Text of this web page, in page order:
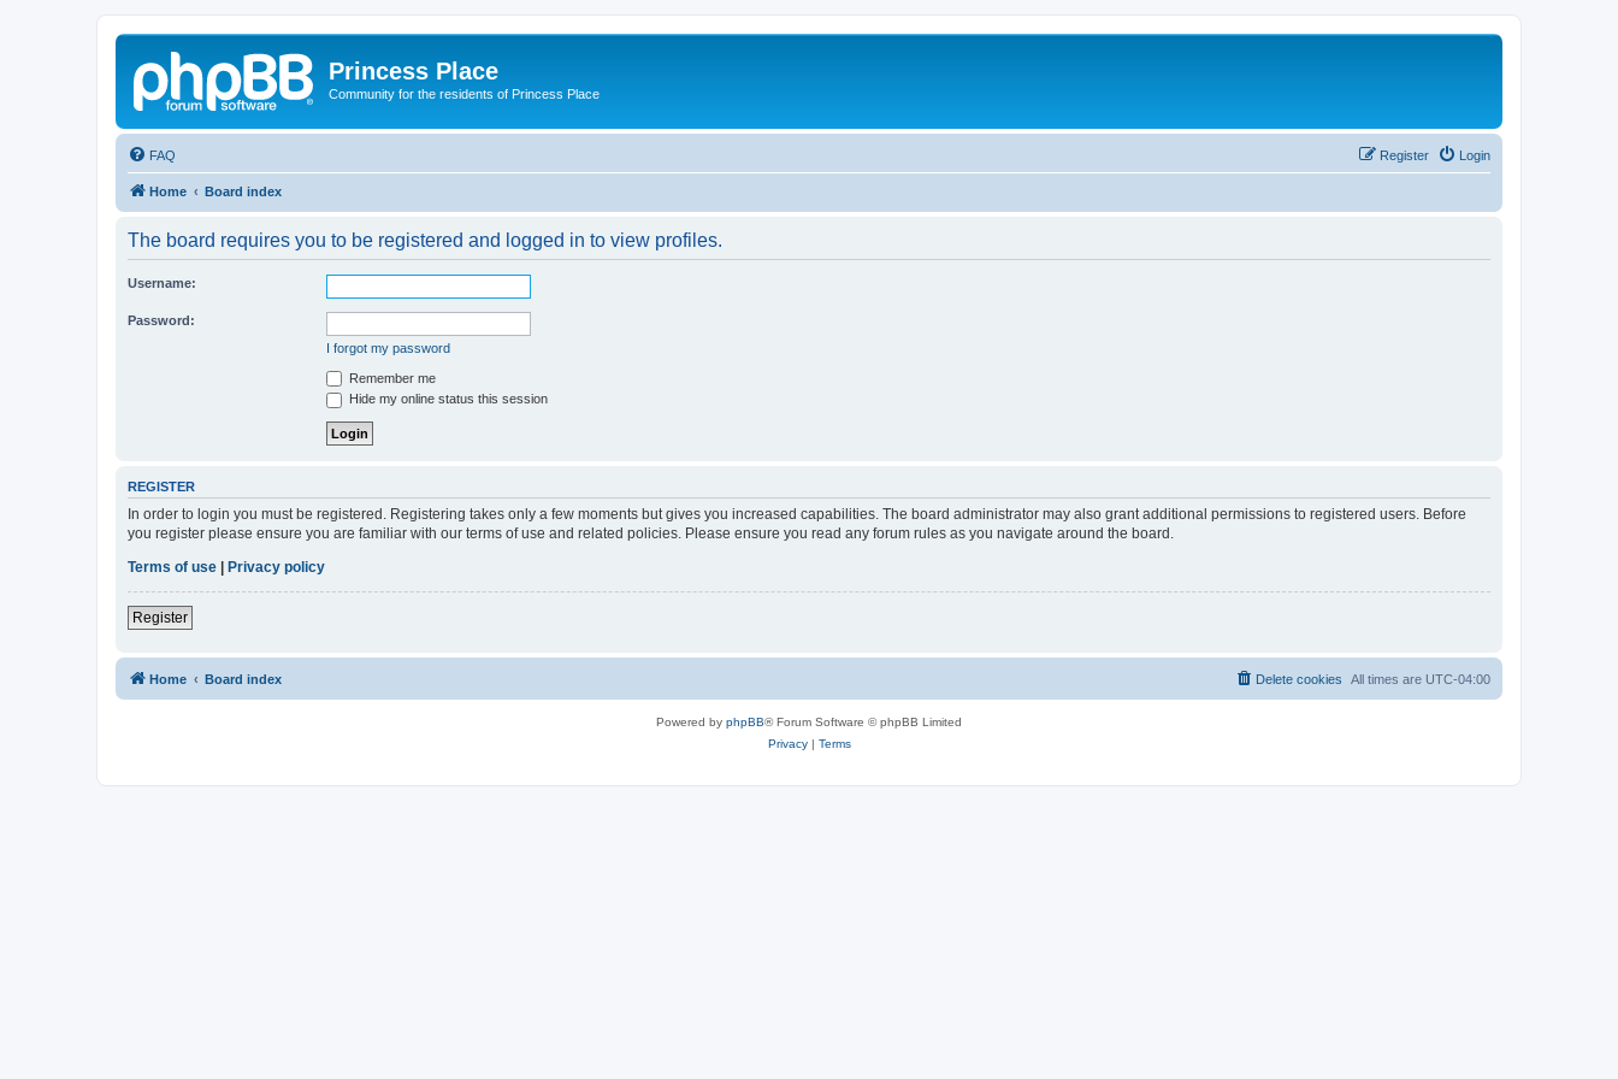
Princess Place
Community for the residents of Princess Place
FAQ Login
Register
Home Board index
The board requires you to be registered and logged in to view profiles.
Username:
Password:
I forgot my password
Remember me
Hide my online status this session
REGISTER
In order to login you must be registered. Registering takes only a few moments but gives you increased capabilities. The board administrator may also grant additional permissions to registered users. Before
you register please ensure you are familiar with our terms of use and related policies. Please ensure you read any forum rules as you navigate around the board.
Terms of use
Privacy policy
Register
Home Board index All times are UTC-04:00
Delete cookies
Powered by phpBB® Forum Software © phpBB Limited
Privacy| Terms